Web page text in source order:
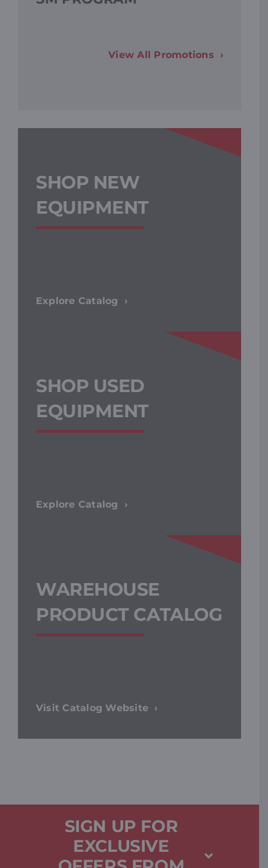
View All Promotions
SHOP NEW
EQUIPMENT
Explore Catalog
SHOP USED
EQUIPMENT
Explore Catalog
WAREHOUSE
PRODUCT CATALOG
Visit Catalog Website
SIGN UP FOR
EXCLUSIVE